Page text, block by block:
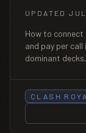
UPDATED
How to connect
and pay per call
dominant
CLASH